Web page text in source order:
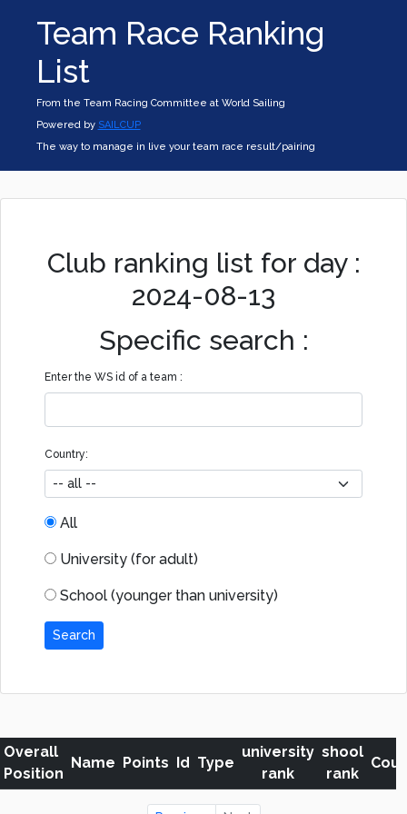
Team Race Ranking
List
From the Team Racing Committee at World Sailing
Powered by SAILCUP
The way to manage in live your team race result/pairing
Club ranking list for day :
2024-08-13
Specific search :
Enter the WS id of a team :
Country:
All
University (for adult)
School (younger than university)
Search
Overall
Position
Name Points Id Type
university
rank
shool
rank